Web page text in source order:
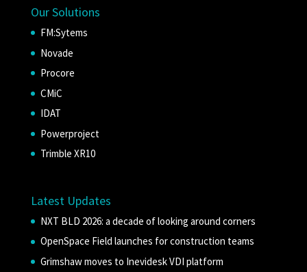
Our Solutions
FM:Sytems
Novade
Procore
CMiC
IDAT
Powerproject
Trimble XR10
Latest Updates
NXT BLD 2026: a decade of looking around corners
OpenSpace Field launches for construction teams
Grimshaw moves to Inevidesk VDI platform